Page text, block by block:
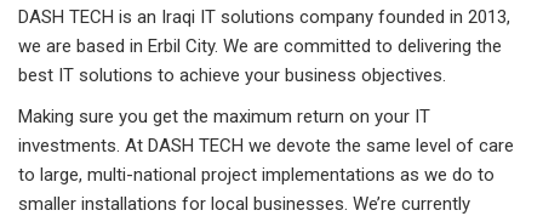
DASH TECH is an Iraqi IT solutions company founded in 2013,
we are based in Erbil City. We are committed to delivering the
best IT solutions to achieve your business objectives.
Making sure you get the maximum return on your IT
investments. At DASH TECH we devote the same level of care
to large, multi-national project implementations as we do to
smaller installations for local businesses. We’re currently